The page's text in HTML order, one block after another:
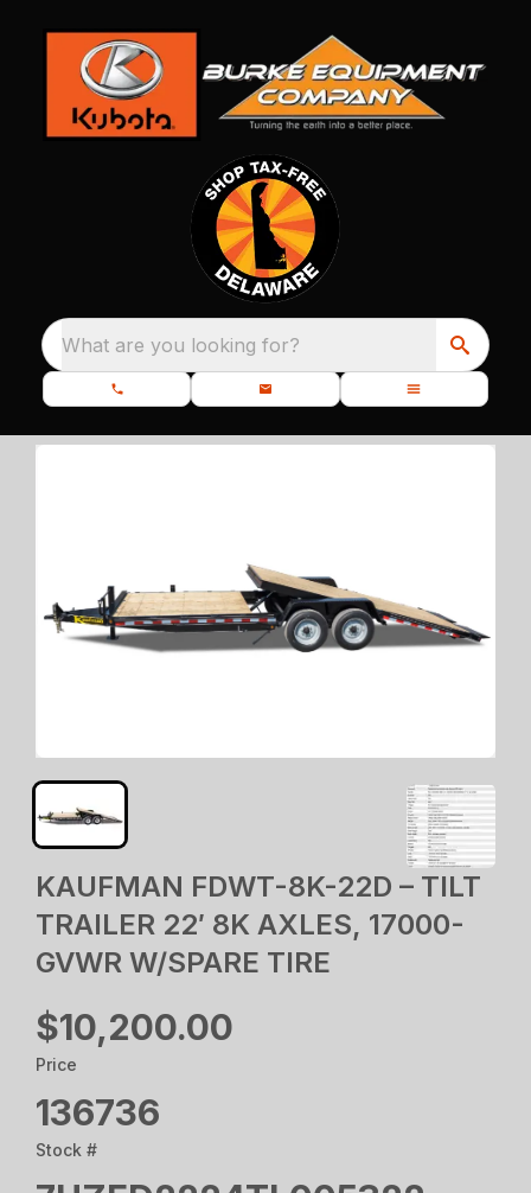
What are you looking for?
KAUFMAN FDWT-8K-22D – TILT
TRAILER 22′ 8K AXLES, 17000-
GVWR W/SPARE TIRE
$10,200.00
Price
136736
Stock #